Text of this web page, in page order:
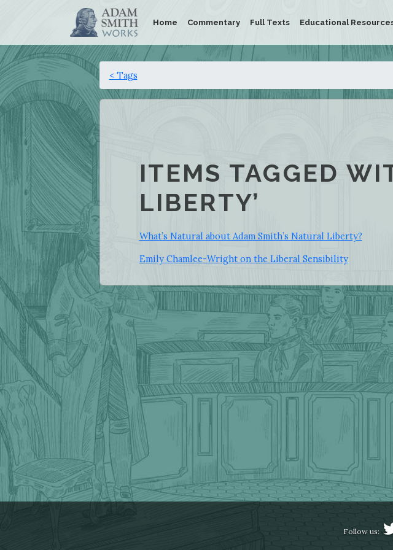
Home Commentary Full Texts Educational
< Tags
ITEMS TAGGED
LIBERTY’
What’s Natural about Adam Smith’s Natural Liberty?
Emily Chamlee-Wright on the Liberal Sensibility
Follow us: